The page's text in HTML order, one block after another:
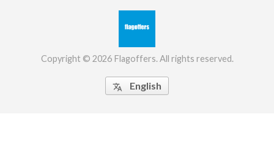
Copyright © 2026 Flagoffers. All rights reserved.
 English